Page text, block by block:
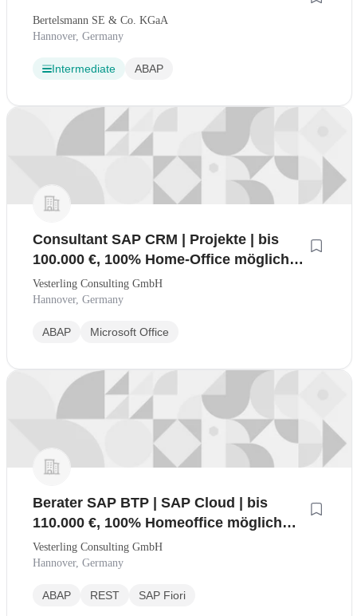
Bertelsmann SE & Co. KGaA
Hannover, Germany
Intermediate ABAP
Consultant SAP CRM | Projekte | bis
100.000 €, 100% Home-Office möglich
(mwd)
Vesterling Consulting GmbH
Hannover, Germany
ABAP Microsoft Office
Berater SAP BTP | SAP Cloud | bis
110.000 €, 100% Homeoffice möglich
(mwd)
Vesterling Consulting GmbH
Hannover, Germany
ABAP REST SAP Fiori